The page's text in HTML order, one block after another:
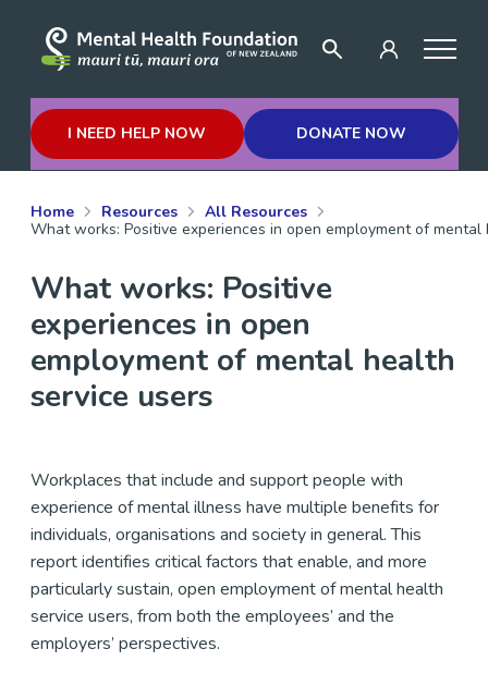
I NEED HELP NOW DONATE NOW
Home Resources
All Resources
What works: Positive experiences in open employment of
What works: Positive
experiences in open
employment of mental health
service users
Workplaces that include and support people with
experience of mental illness have multiple benefits for
individuals, organisations and society in general. This
report identifies critical factors that enable, and more
particularly sustain, open employment of mental health
service users, from both the employees’ and the
employers’ perspectives.